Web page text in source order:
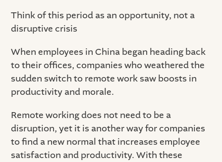
Think of this period as an opportunity, not a
disruptive crisis
When employees in China began heading back
to their offices, companies who weathered the
sudden switch to remote work saw boosts in
productivity and morale.
Remote working does not need to be a
disruption, yet it is another way for companies
to find a new normal that increases employee
satisfaction and productivity. With these